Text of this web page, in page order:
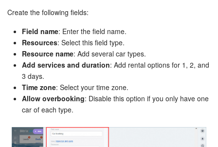
CRM
Booking
Contact Center
Analytics
Create the following fields:
Field name: Enter the field name.
Resources: Select this field type.
Resource name: Add several car types.
Add services and duration: Add rental options for 1, 2, and
3 days.
Time zone: Select your time zone.
Allow overbooking: Disable this option if you only have one
car of each type.